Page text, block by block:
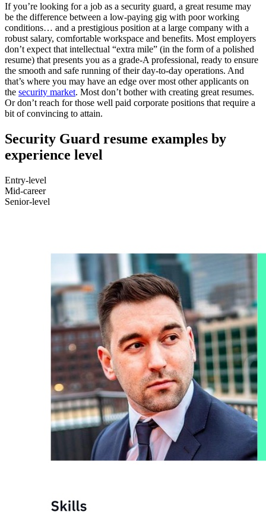
If you’re looking for a job as a security guard, a great resume may
be the difference between a low-paying gig with poor working
conditions… and a prestigious position at a large company with a
robust salary, comfortable workspace and benefits. Most employers
don’t expect that intellectual “extra mile” (in the form of a polished
resume) that presents you as a grade-A professional, ready to ensure
the smooth and safe running of their day-to-day operations. And
that’s where you may have an edge over most other applicants on
the security market. Most don’t bother with creating great resumes.
Or don’t reach for those well paid corporate positions that require a
bit of convincing to attain.
Security Guard resume examples by
experience level
Entry-level
Mid-career
Senior-level